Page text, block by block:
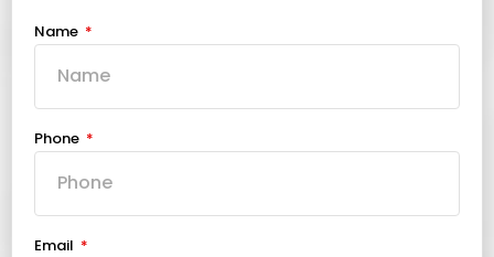
Name
Phone
Email